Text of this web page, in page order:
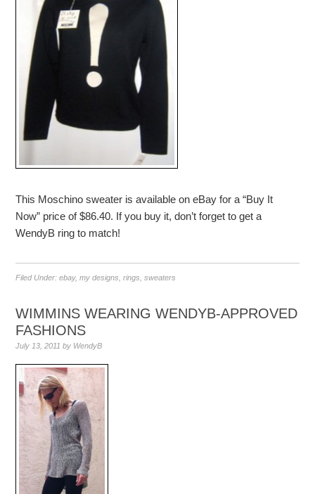
This Moschino sweater is available on eBay for a “Buy It
Now” price of $86.40. If you buy it, don’t forget to get a
WendyB ring to match!
Filed Under:ebay,my designs ,rings ,sweaters
WIMMINS WEARING WENDYB-APPROVED
FASHIONS
July 13, 2011 by WendyB